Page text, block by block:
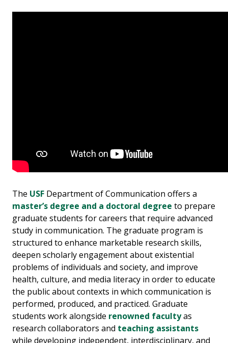
The USF Department of Communication offers a
master’s degree and a doctoral degree to prepare
graduate students for careers that require advanced
study in communication. The graduate program is
structured to enhance marketable research skills,
deepen scholarly engagement about existential
problems of individuals and society, and improve
health, culture, and media literacy in order to educate
the public about contexts in which communication is
performed, produced, and practiced. Graduate
students work alongside renowned facultyas
research collaborators and teaching assistants
while developing independent, interdisciplinary, and